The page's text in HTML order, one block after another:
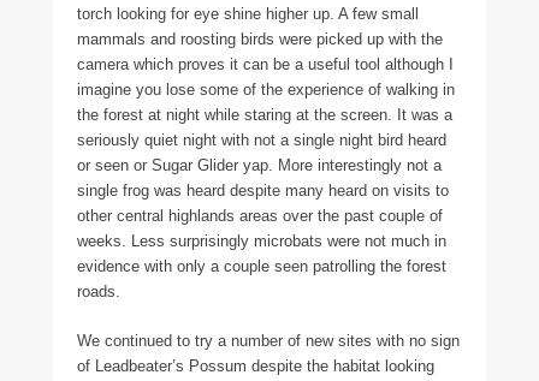
torch looking for eye shine higher up. A few small
mammals and roosting birds were picked up with the
camera which proves it can be a useful tool although I
imagine you lose some of the experience of walking in
the forest at night while staring at the screen. It was a
seriously quiet night with not a single night bird heard
or seen or Sugar Glider yap. More interestingly not a
single frog was heard despite many heard on visits to
other central highlands areas over the past couple of
weeks. Less surprisingly microbats were not much in
evidence with only a couple seen patrolling the forest
roads.
We continued to try a number of new sites with no sign
of Leadbeater’s Possum despite the habitat looking